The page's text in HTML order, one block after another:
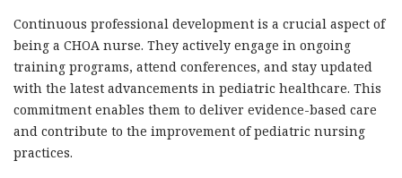
Continuous professional development is a crucial aspect of
being a CHOA nurse. They actively engage in ongoing
training programs, attend conferences, and stay updated
with the latest advancements in pediatric healthcare. This
commitment enables them to deliver evidence-based care
and contribute to the improvement of pediatric nursing
practices.